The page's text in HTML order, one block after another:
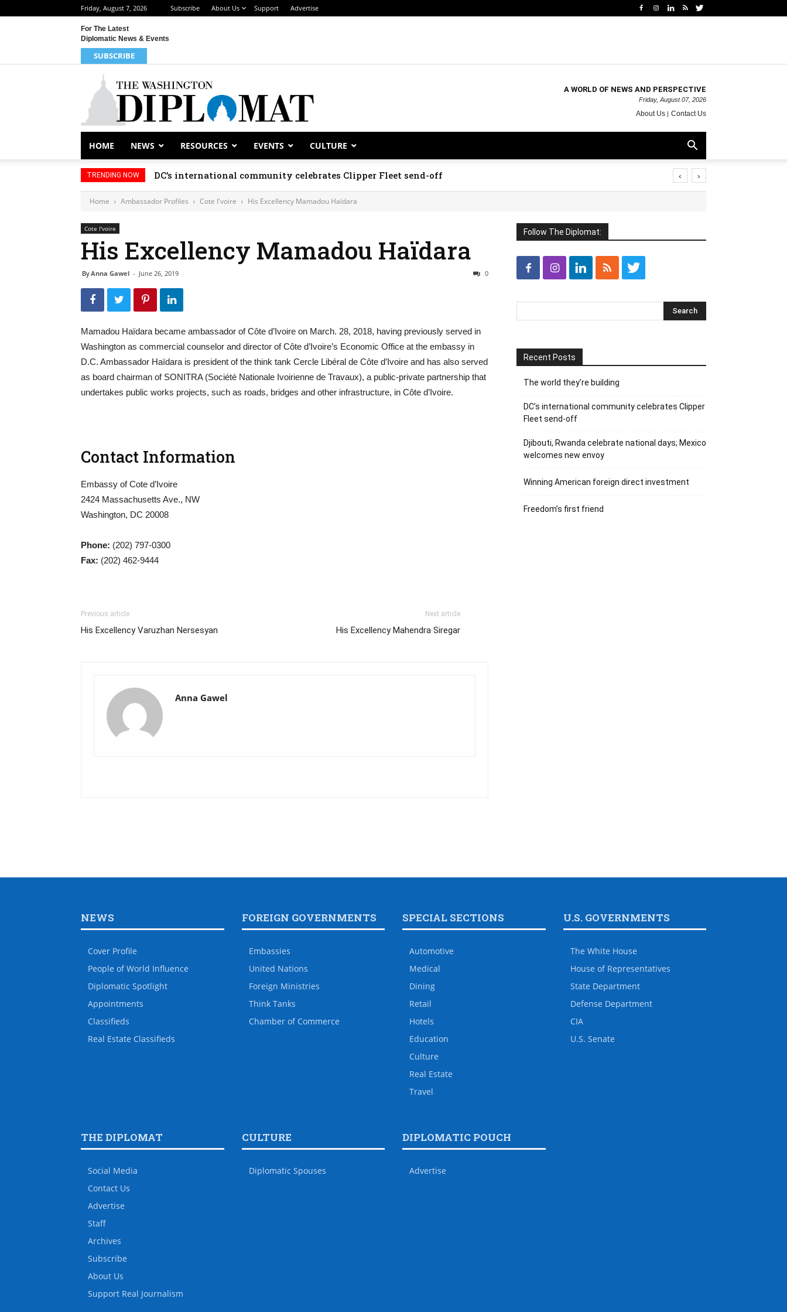
Friday, August 7, 2026 Subscribe About Us Support Advertise
For The Latest
Diplomatic News & Events
SUBSCRIBE
A WORLD OF NEWS AND PERSPECTIVE
Friday, August 07, 2026
About Us Contact Us
HOME NEWS RESOURCES EVENTS CULTURE
TRENDING NOW DC’s international community celebrates Clipper Fleet send-off ‹ ›
Home Ambassador Profiles Cote I'voire His Excellency Mamadou Haïdara
Cote I'voire
His Excellency Mamadou Haïdara
ByAnna Gawel - June 26, 2019 0
Mamadou Haïdara became ambassador of Côte d’Ivoire on March. 28, 2018, having previously served in
Washington as commercial counselor and director of Côte d’Ivoire’s Economic Office at the embassy in
D.C. Ambassador Haïdara is president of the think tank Cercle Libéral de Côte d’Ivoire and has also served
as board chairman of SONITRA (Société Nationale Ivoirienne de Travaux), a public-private partnership that
undertakes public works projects, such as roads, bridges and other infrastructure, in Côte d’Ivoire.
Contact Information
Embassy of Cote d’Ivoire
2424 Massachusetts Ave., NW
Washington, DC 20008
Phone: (202) 797-0300
Fax: (202) 462-9444
Previous article
His Excellency Varuzhan Nersesyan
Next article
His Excellency Mahendra Siregar
Anna Gawel
Follow The Diplomat:
Recent Posts
The world they’re building
DC’s international community celebrates Clipper
Fleet send-off
Djibouti, Rwanda celebrate national days; Mexico
welcomes new envoy
Winning American foreign direct investment
Freedom’s first friend
NEWS
Cover Profile
People of World Influence
Diplomatic Spotlight
Appointments
Classifieds
Real Estate Classifieds
FOREIGN GOVERNMENTS
Embassies
United Nations
Foreign Ministries
Think Tanks
Chamber of Commerce
SPECIAL SECTIONS
Automotive
Medical
Dining
Retail
Hotels
Education
Culture
Real Estate
Travel
U.S. GOVERNMENTS
The White House
House of Representatives
State Department
Defense Department
CIA
U.S. Senate
THE DIPLOMAT
Social Media
Contact Us
Advertise
Staff
Archives
Subscribe
About Us
Support Real Journalism
CULTURE
Diplomatic Spouses
DIPLOMATIC POUCH
Advertise